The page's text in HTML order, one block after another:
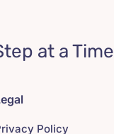
at a Time
Policy